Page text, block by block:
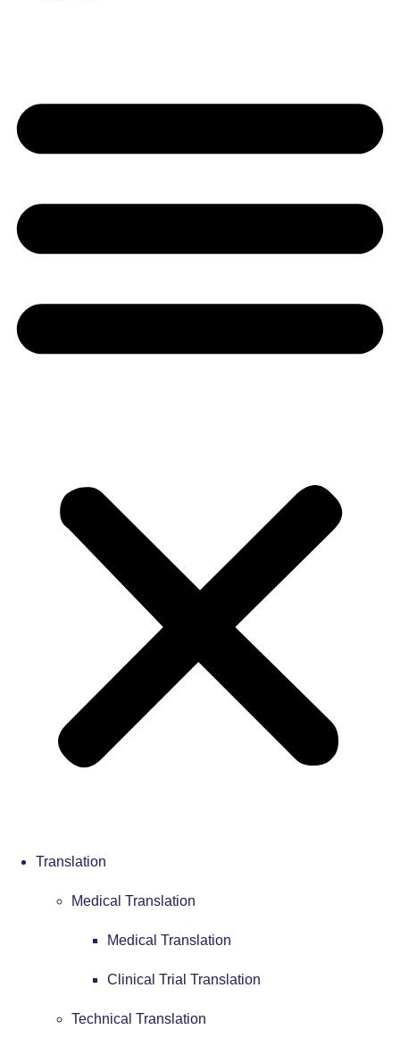
Translation
Medical Translation
Medical Translation
Clinical Trial Translation
Technical Translation